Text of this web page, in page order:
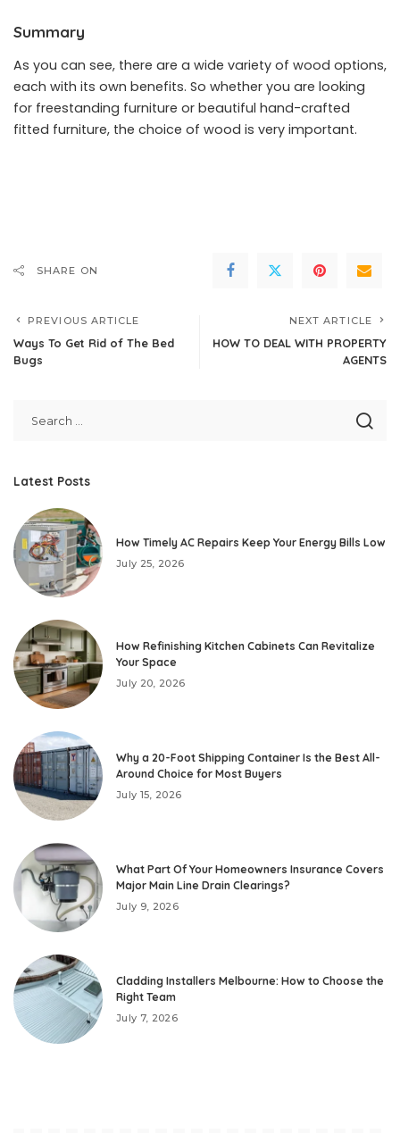
Summary
As you can see, there are a wide variety of wood options,
each with its own benefits. So whether you are looking
for freestanding furniture or beautiful hand-crafted
fitted furniture, the choice of wood is very important.
SHARE ON
PREVIOUS ARTICLE
Ways To Get Rid of The Bed
Bugs
NEXT ARTICLE
HOW TO DEAL WITH PROPERTY
AGENTS
Latest Posts
How Timely AC Repairs Keep Your Energy Bills Low
July 25, 2026
How Refinishing Kitchen Cabinets Can Revitalize
Your Space
July 20, 2026
Why a 20-Foot Shipping Container Is the Best All-
Around Choice for Most Buyers
July 15, 2026
What Part Of Your Homeowners Insurance Covers
Major Main Line Drain Clearings?
July 9, 2026
Cladding Installers Melbourne: How to Choose the
Right Team
July 7, 2026